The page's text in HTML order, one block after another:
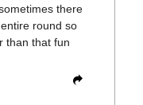
there
round so
than that fun